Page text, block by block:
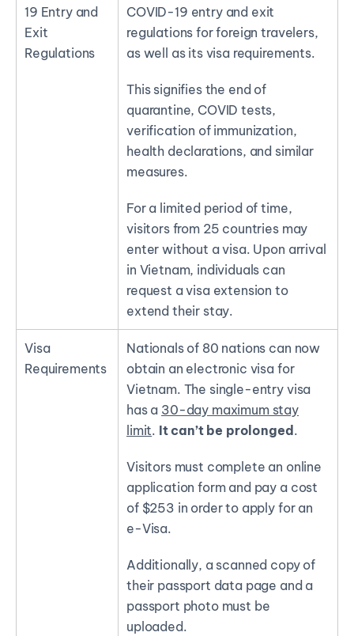
19 Entry and
Exit
Regulations
COVID-19 entry and exit
regulations for foreign travelers,
as well as its visa requirements.
This signifies the end of
quarantine, COVID tests,
verification of immunization,
health declarations, and similar
measures.
For a limited period of time,
visitors from 25 countries may
enter without a visa. Upon arrival
in Vietnam, individuals can
request a visa extension to
extend their stay.
Visa
Requirements
Nationals of 80 nations can now
obtain an electronic visa for
Vietnam. The single-entry visa
has a 30-day maximum stay
limit. It can’t be prolonged.
Visitors must complete an online
application form and pay a cost
of $253 in order to apply for an
e-Visa.
Additionally, a scanned copy of
their passport data page and a
passport photo must be
uploaded.